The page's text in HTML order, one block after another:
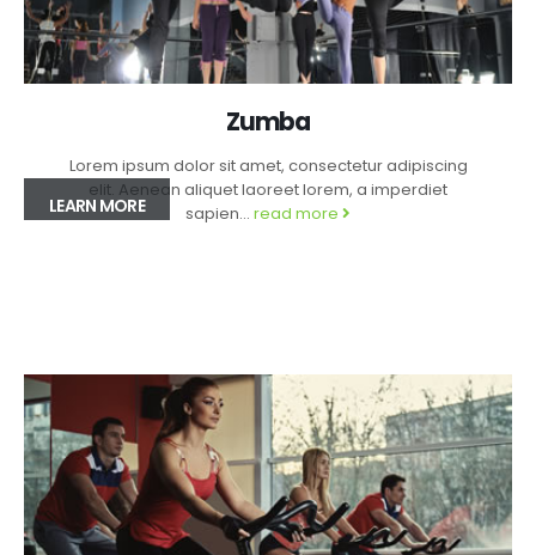
LEARN MORE
Zumba
Lorem ipsum dolor sit amet, consectetur adipiscing
elit. Aenean aliquet laoreet lorem, a imperdiet
sapien... read more